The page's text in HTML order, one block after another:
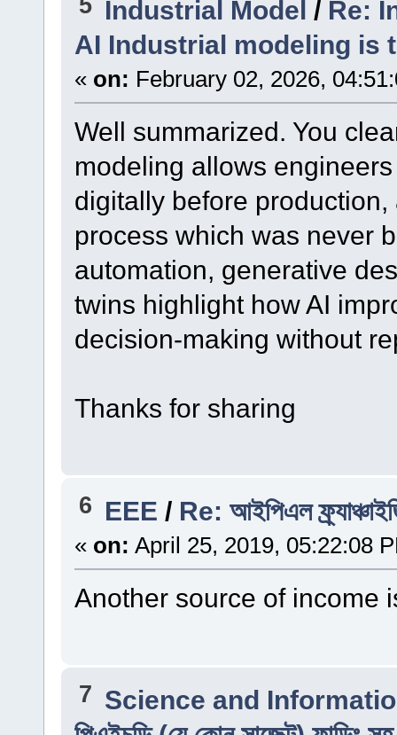
Industrial Model / Re:
AI Industrial modeling is
« on: February 02, 2026,
Well summarized. You
modeling allows
digitally before
process which was never
automation, generative
twins highlight how AI
decision-making without
Thanks for sharing
6 EEE / Re: আইপিএল
« on: April 25, 2019, 05:22:08
Another source of income
7 Science and